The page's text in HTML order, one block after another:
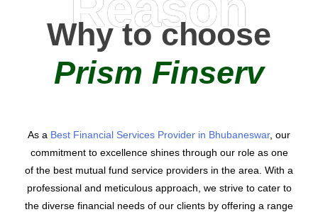
Why to choose
Prism Finserv
As a Best Financial Services Provider in Bhubaneswar, our
commitment to excellence shines through our role as one
of the best mutual fund service providers in the area. With a
professional and meticulous approach, we strive to cater to
the diverse financial needs of our clients by offering a range